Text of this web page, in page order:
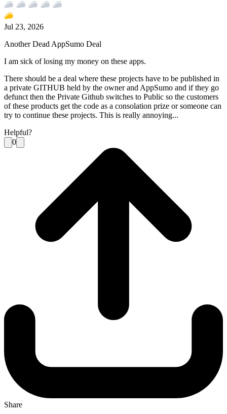
Jul 23, 2026
Another Dead AppSumo Deal
I am sick of losing my money on these apps.
There should be a deal where these projects have to be published in
a private GITHUB held by the owner and AppSumo and if they go
defunct then the Private Github switches to Public so the customers
of these products get the code as a consolation prize or someone can
try to continue these projects. This is really annoying...
Helpful?
0
Share